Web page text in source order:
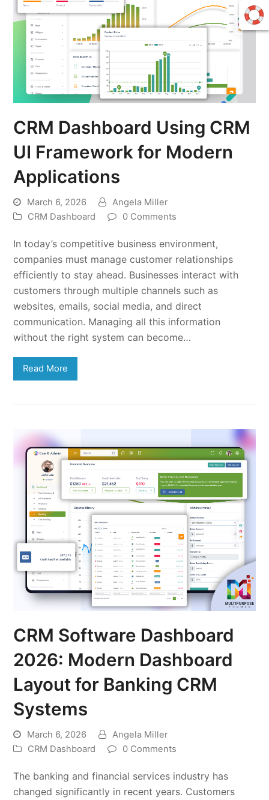
CRM Dashboard Using CRM
UI Framework for Modern
Applications
March 6, 2026
Angela Miller
CRM Dashboard
0 Comments
In today’s competitive business environment,
companies must manage customer relationships
efficiently to stay ahead. Businesses interact with
customers through multiple channels such as
websites, emails, social media, and direct
communication. Managing all this information
without the right system can become…
Read More
CRM Software Dashboard
2026: Modern Dashboard
Layout for Banking CRM
Systems
March 6, 2026
Angela Miller
CRM Dashboard
0 Comments
The banking and financial services industry has
changed significantly in recent years. Customers